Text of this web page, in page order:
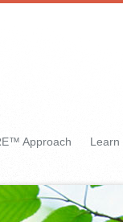
Approach Learn